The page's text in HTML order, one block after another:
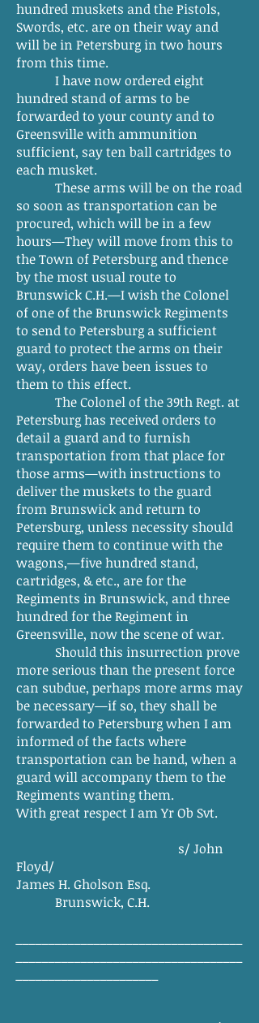
hundred muskets and the Pistols,
Swords, etc. are on their way and
will be in Petersburg in two hours
from this time.
I have now ordered eight
hundred stand of arms to be
forwarded to your county and to
Greensville with ammunition
sufficient, say ten ball cartridges to
each musket.
These arms will be on the road
so soon as transportation can be
procured, which will be in a few
hours—They will move from this to
the Town of Petersburg and thence
by the most usual route to
Brunswick C.H.—I wish the Colonel
of one of the Brunswick Regiments
to send to Petersburg a sufficient
guard to protect the arms on their
way, orders have been issues to
them to this effect.
The Colonel of the 39th Regt. at
Petersburg has received orders to
detail a guard and to furnish
transportation from that place for
those arms—with instructions to
deliver the muskets to the guard
from Brunswick and return to
Petersburg, unless necessity should
require them to continue with the
wagons,—five hundred stand,
cartridges, & etc., are for the
Regiments in Brunswick, and three
hundred for the Regiment in
Greensville, now the scene of war.
Should this insurrection prove
more serious than the present force
can subdue, perhaps more arms may
be necessary—if so, they shall be
forwarded to Petersburg when I am
informed of the facts where
transportation can be hand, when a
guard will accompany them to the
Regiments wanting them.
With great respect I am Yr Ob Svt.
s/ John
Floyd/
James H. Gholson Esq.
Brunswick, C.H.